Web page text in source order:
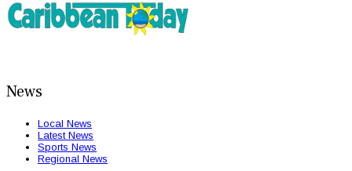
News
Local News
Latest News
Sports News
Regional News